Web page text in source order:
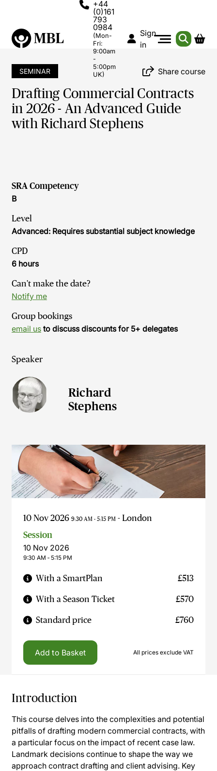
+44
(0)161
793
0984
(Mon-
Fri:
9:00am
-
5:00pm
UK)
Sign
in
SEMINAR Share course
Drafting Commercial Contracts
in 2026 - An Advanced Guide
with Richard Stephens
SRA Competency
B
Level
Advanced: Requires substantial subject knowledge
CPD
6 hours
Can't make the date?
Notify me
Group bookings
email us to discuss discounts for 5+ delegates
Speaker
Richard
Stephens
10 Nov 2026 9:30 AM - 5:15 PM - London
Session
10 Nov 2026
9:30 AM ‐ 5:15 PM
With a SmartPlan £513
With a Season Ticket £570
Standard price £760
Add to Basket All prices exclude VAT
Introduction
This course delves into the complexities and potential
pitfalls of drafting modern commercial contracts, with
a particular focus on the impact of recent case law.
Landmark decisions continue to shape the way we
approach contract drafting and client advising. Key